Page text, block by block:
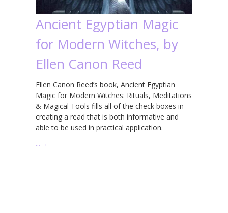
Ancient Egyptian Magic
for Modern Witches, by
Ellen Canon Reed
Ellen Canon Reed’s book, Ancient Egyptian
Magic for Modern Witches: Rituals, Meditations
& Magical Tools fills all of the check boxes in
creating a read that is both informative and
able to be used in practical application.
… →